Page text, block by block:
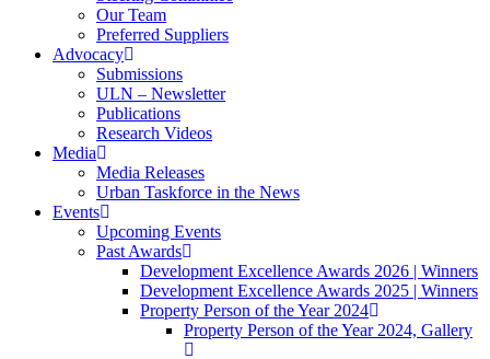
Our Team
Preferred Suppliers
Advocacy
Submissions
ULN – Newsletter
Publications
Research Videos
Media
Media Releases
Urban Taskforce in the News
Events
Upcoming Events
Past Awards
Development Excellence Awards 2026 | Winners
Development Excellence Awards 2025 | Winners
Property Person of the Year 2024
Property Person of the Year 2024, Gallery